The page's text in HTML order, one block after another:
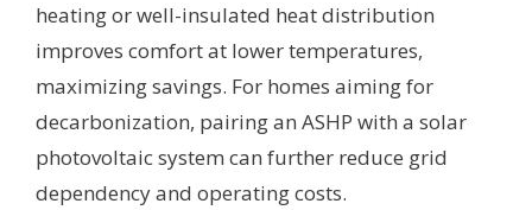
heating or well-insulated heat distribution
improves comfort at lower temperatures,
maximizing savings. For homes aiming for
decarbonization, pairing an ASHP with a solar
photovoltaic system can further reduce grid
dependency and operating costs.